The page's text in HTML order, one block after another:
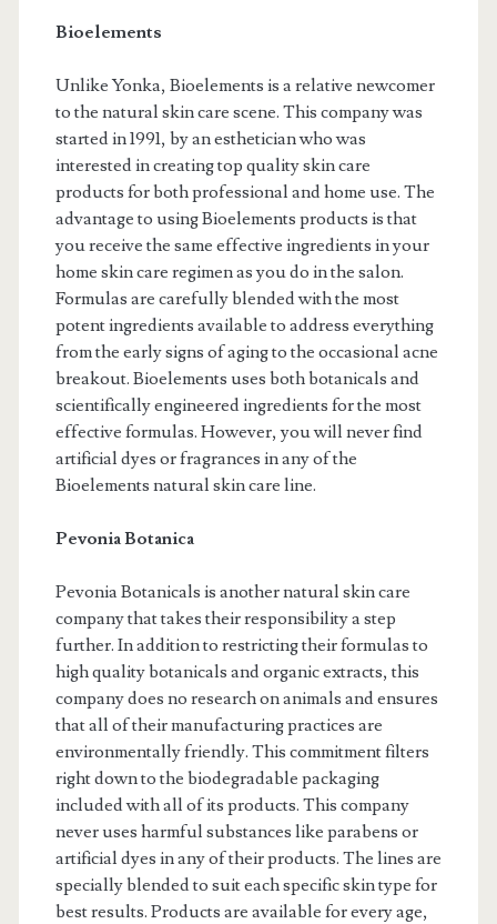
Bioelements
Unlike Yonka, Bioelements is a relative newcomer
to the natural skin care scene. This company was
started in 1991, by an esthetician who was
interested in creating top quality skin care
products for both professional and home use. The
advantage to using Bioelements products is that
you receive the same effective ingredients in your
home skin care regimen as you do in the salon.
Formulas are carefully blended with the most
potent ingredients available to address everything
from the early signs of aging to the occasional acne
breakout. Bioelements uses both botanicals and
scientifically engineered ingredients for the most
effective formulas. However, you will never find
artificial dyes or fragrances in any of the
Bioelements natural skin care line.
Pevonia Botanica
Pevonia Botanicals is another natural skin care
company that takes their responsibility a step
further. In addition to restricting their formulas to
high quality botanicals and organic extracts, this
company does no research on animals and ensures
that all of their manufacturing practices are
environmentally friendly. This commitment filters
right down to the biodegradable packaging
included with all of its products. This company
never uses harmful substances like parabens or
artificial dyes in any of their products. The lines are
specially blended to suit each specific skin type for
best results. Products are available for every age,